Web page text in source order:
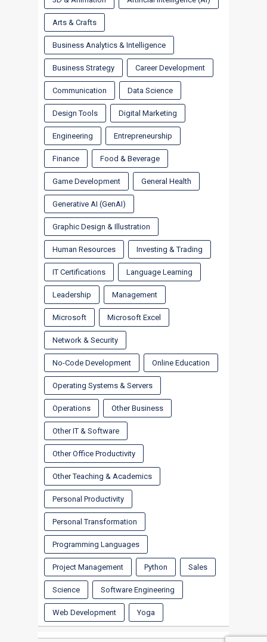
Arts & Crafts
Business Analytics & Intelligence
Business Strategy Career Development
Communication Data Science
Design Tools Digital Marketing
Engineering Entrepreneurship
Finance Food & Beverage
Game Development General Health
Generative AI (GenAI)
Graphic Design & Illustration
Human Resources Investing & Trading
IT Certifications Language Learning
Leadership Management
Microsoft Microsoft Excel
Network & Security
No-Code Development Online Education
Operating Systems & Servers
Operations Other Business
Other IT & Software
Other Office Productivity
Other Teaching & Academics
Personal Productivity
Personal Transformation
Programming Languages
Project Management Python Sales
Science Software Engineering
Web Development Yoga